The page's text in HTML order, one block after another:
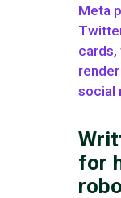
Meta
cards,
social
for